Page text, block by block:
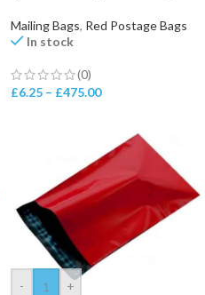
Mailing Bags, Red Postage Bags
In stock
(0)
£6.25 – £475.00
- +